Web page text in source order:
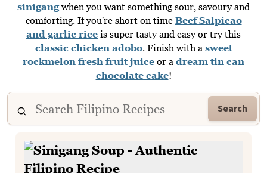
sinigangwhen you want something sour, savoury and
comforting. If you're short on time Beef Salpicao
and garlic rice is super tasty and easy or try this
classic chicken adobo. Finish with a sweet
rockmelon fresh fruit juice or a dream tin can
chocolate cake!
Search